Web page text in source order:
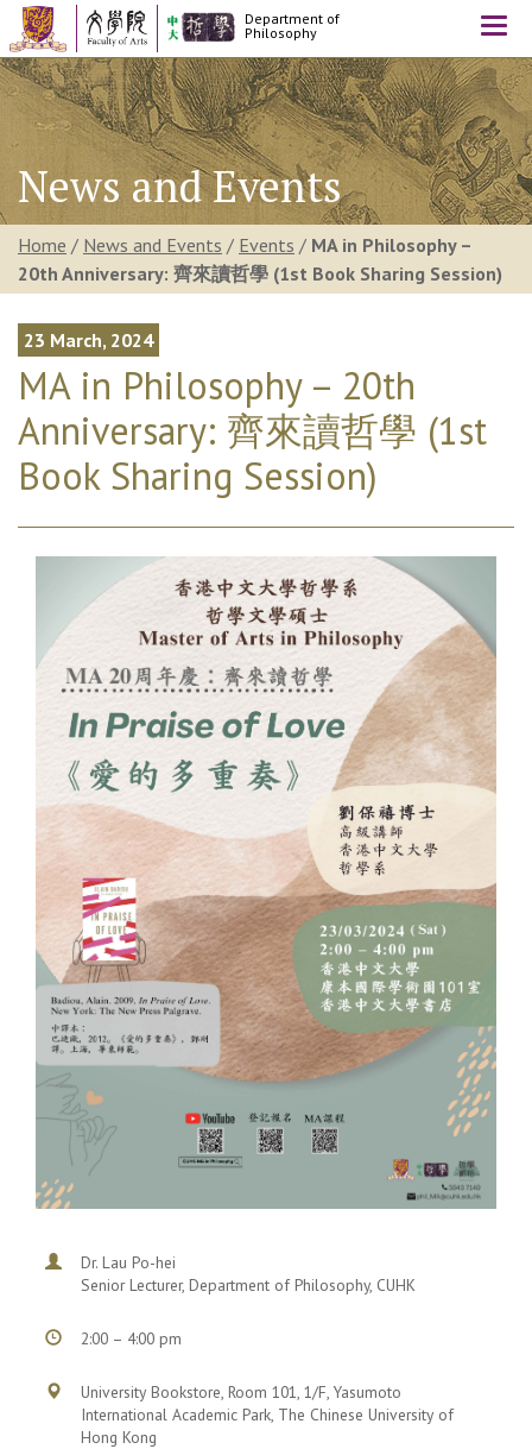
Department of
Philosophy
News and Events
Home / News and Events / Events / MA in Philosophy –
20th Anniversary: 齊來讀哲學 (1st Book Sharing Session)
23 March, 2024
MA in Philosophy – 20th
Anniversary: 齊來讀哲學 (1st
Book Sharing Session)
Dr. Lau Po-hei
Senior Lecturer, Department of Philosophy, CUHK
2:00 – 4:00 pm
University Bookstore, Room 101, 1/F, Yasumoto
International Academic Park, The Chinese University of
Hong Kong